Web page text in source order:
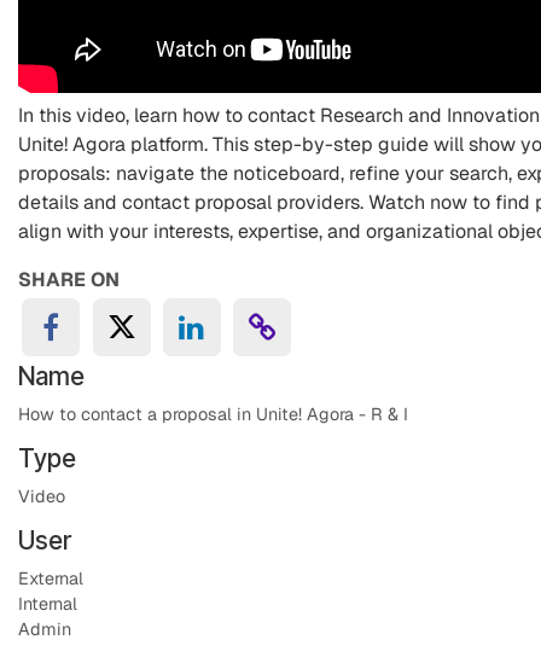
In this video, learn how to contact Research and
Unite! Agora platform. This step-by-step guide will show
proposals: navigate the noticeboard, refine your search,
details and contact proposal providers. Watch now to find
align with your interests, expertise, and organizational
SHARE ON
Name
How to contact a proposal in Unite! Agora - R & I
Type
Video
User
External
Internal
Admin